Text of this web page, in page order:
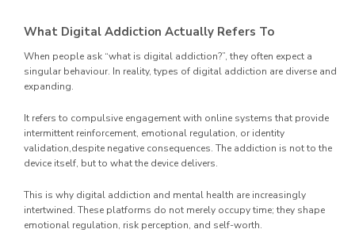
What Digital Addiction Actually Refers To
When people ask “what is digital addiction?”, they often expect a
singular behaviour. In reality, types of digital addiction are diverse and
expanding.
It refers to compulsive engagement with online systems that provide
intermittent reinforcement, emotional regulation, or identity
validation,despite negative consequences. The addiction is not to the
device itself, but to what the device delivers.
This is why digital addiction and mental health are increasingly
intertwined. These platforms do not merely occupy time; they shape
emotional regulation, risk perception, and self-worth.